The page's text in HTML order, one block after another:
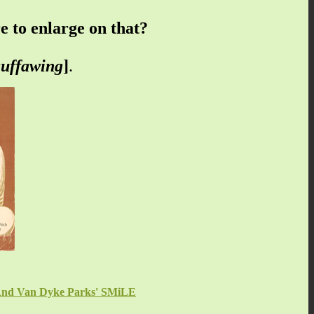
to enlarge on that?
].
Van Dyke Parks' SMiLE